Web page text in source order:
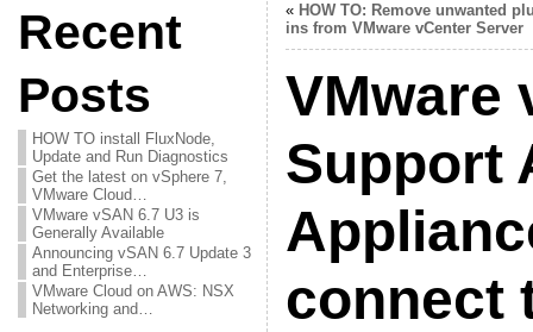
Recent
Posts
HOW TO install FluxNode,
Update and Run Diagnostics
Get the latest on vSphere 7,
VMware Cloud…
VMware vSAN 6.7 U3 is
Generally Available
Announcing vSAN 6.7 Update 3
and Enterprise…
VMware Cloud on AWS: NSX
Networking and…
« HOW TO: Remove unwanted
ins from VMware vCenter Server
VMware
Support
connect